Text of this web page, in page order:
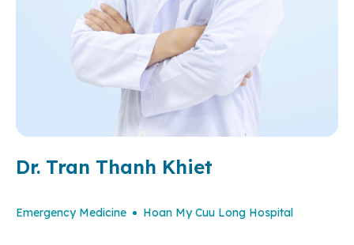
Dr. Tran Thanh Khiet
Emergency Medicine Hoan My Cuu Long Hospital